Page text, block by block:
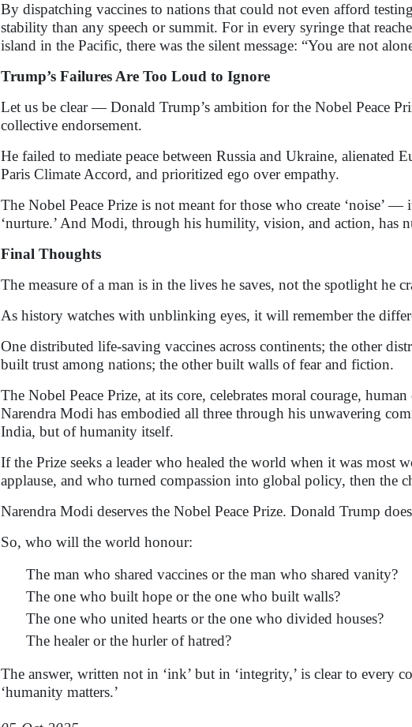
By dispatching vaccines to nations that could not even afford
stability than any speech or summit. For in every syringe that
island in the Pacific, there was the silent message: “You are not
Trump’s Failures Are Too Loud to Ignore
Let us be clear — Donald Trump’s ambition for the Nobel Peace
collective endorsement.
He failed to mediate peace between Russia and Ukraine, alienated
Paris Climate Accord, and prioritized ego over empathy.
The Nobel Peace Prize is not meant for those who create ‘noise’ —
‘nurture.’ And Modi, through his humility, vision, and action, has
Final Thoughts
The measure of a man is in the lives he saves, not the spotlight he
As history watches with unblinking eyes, it will remember the
One distributed life-saving vaccines across continents; the other
built trust among nations; the other built walls of fear and fiction.
The Nobel Peace Prize, at its core, celebrates moral courage,
Narendra Modi has embodied all three through his unwavering
India, but of humanity itself.
If the Prize seeks a leader who healed the world when it was most
applause, and who turned compassion into global policy, then the
Narendra Modi deserves the Nobel Peace Prize. Donald Trump
So, who will the world honour:
The man who shared vaccines or the man who shared vanity?
The one who built hope or the one who built walls?
The one who united hearts or the one who divided houses?
The healer or the hurler of hatred?
The answer, written not in ‘ink’ but in ‘integrity,’ is clear to every
‘humanity matters.’